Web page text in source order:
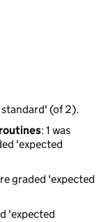
(of 2).
: 1 was
'expected
graded 'expected
'expected